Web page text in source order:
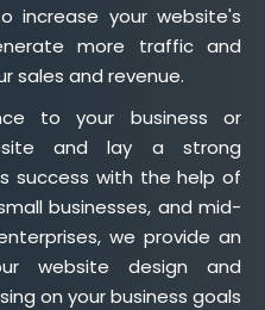
increase your website's
more traffic and
sales and revenue.
to your business or
and lay a strong
success with the help of
businesses, and mid-
we provide an
website design and
on your business goals